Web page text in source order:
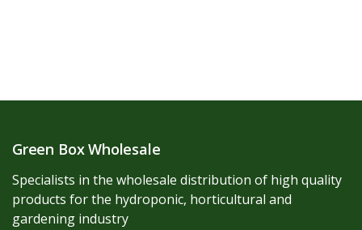
Green Box Wholesale
Specialists in the wholesale distribution of high quality
products for the hydroponic, horticultural and
gardening industry